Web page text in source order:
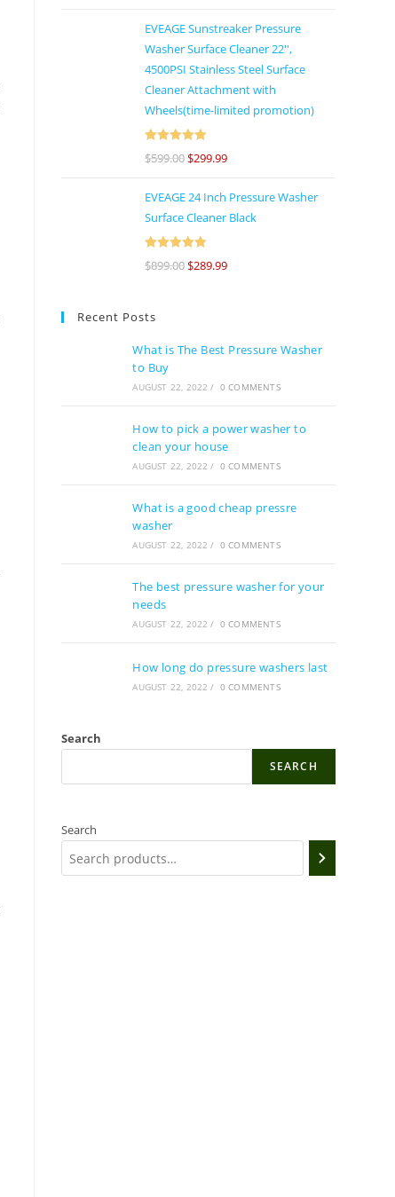
EVEAGE Sunstreaker Pressure
Washer Surface Cleaner 22'',
4500PSI Stainless Steel Surface
Cleaner Attachment with
Wheels(time-limited promotion)
Rated5out
$599.00$299.99
EVEAGE 24 Inch Pressure Washer
Surface Cleaner Black
Rated5out
$899.00$289.99
Recent Posts
What is The Best Pressure Washer
to Buy
AUGUST 22, 2022 / 0 COMMENTS
How to pick a power washer to
clean your house
AUGUST 22, 2022 / 0 COMMENTS
What is a good cheap pressre
washer
AUGUST 22, 2022 / 0 COMMENTS
The best pressure washer for your
needs
AUGUST 22, 2022 / 0 COMMENTS
How long do pressure washers last
AUGUST 22, 2022 / 0 COMMENTS
Search
SEARCH
Search